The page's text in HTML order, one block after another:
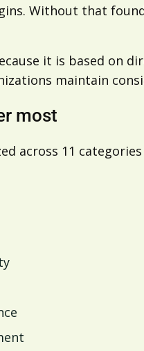
Without that
it is based
maintain
most
across 11